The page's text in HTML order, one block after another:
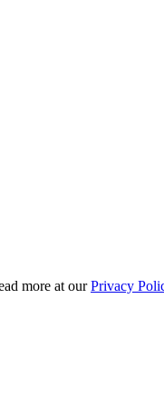
more at ourPrivacy